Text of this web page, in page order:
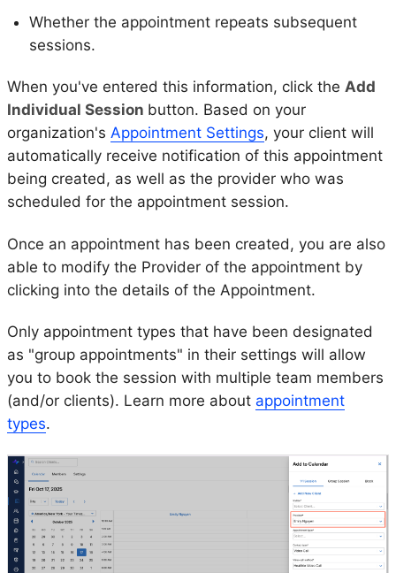
Whether the appointment repeats subsequent
sessions.
When you've entered this information, click the Add
Individual Session button. Based on your
organization's Appointment Settings, your client will
automatically receive notification of this appointment
being created, as well as the provider who was
scheduled for the appointment session.
Once an appointment has been created, you are also
able to modify the Provider of the appointment by
clicking into the details of the Appointment.
Only appointment types that have been designated
as "group appointments" in their settings will allow
you to book the session with multiple team members
(and/or clients). Learn more about appointment
types.